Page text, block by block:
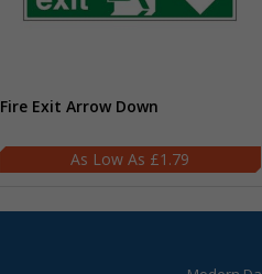
Fire Exit Arrow Down
£1.79